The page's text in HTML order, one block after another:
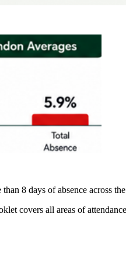
8 days of absence across
covers all areas of